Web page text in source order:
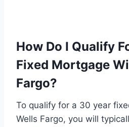
How Do I Qualify
Fixed Mortgage
Fargo?
To qualify for a 30 year
Wells Fargo, you will